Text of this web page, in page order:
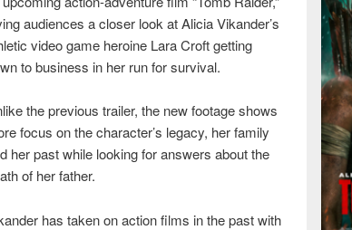
audiences a closer look at Alicia Vikander’s
video game heroine Lara Croft getting
to business in her run for survival.
the previous trailer, the new footage shows
focus on the character’s legacy, her family
her past while looking for answers about the
of her father.
has taken on action films in the past with